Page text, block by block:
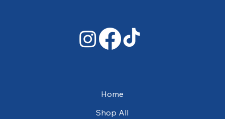
Home
Shop All